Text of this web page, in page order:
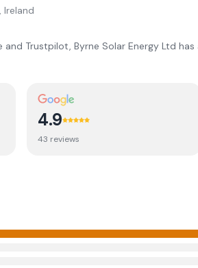
, Ireland
and Trustpilot, Byrne Solar Energy Ltd has
4.9
43 reviews